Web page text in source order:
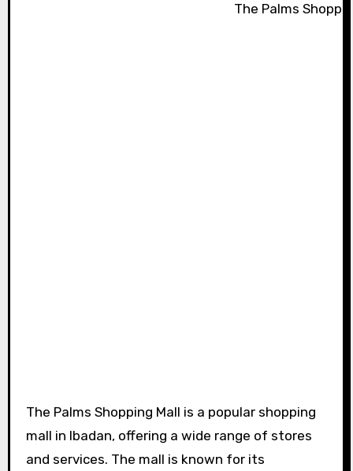
The Palms
The Palms Shopping Mall is a popular shopping
mall in Ibadan, offering a wide range of stores
and services. The mall is known for its